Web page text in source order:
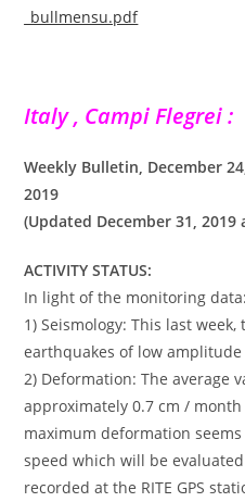
_bullmensu.pdf
Italy , Campi Flegrei :
Weekly Bulletin, December
2019
(Updated December 31,
ACTIVITY STATUS:
In light of the monitoring data:
1) Seismology: This last
earthquakes of low amplitude
2) Deformation: The average
approximately 0.7 cm /
maximum deformation
speed which will be
recorded at the RITE GPS